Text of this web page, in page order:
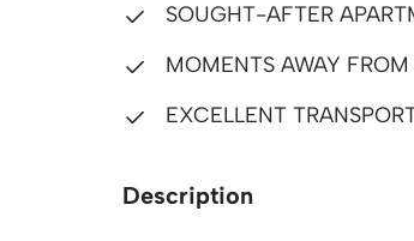
SOUGHT-AFTER
MOMENTS AWAY
EXCELLENT
Description